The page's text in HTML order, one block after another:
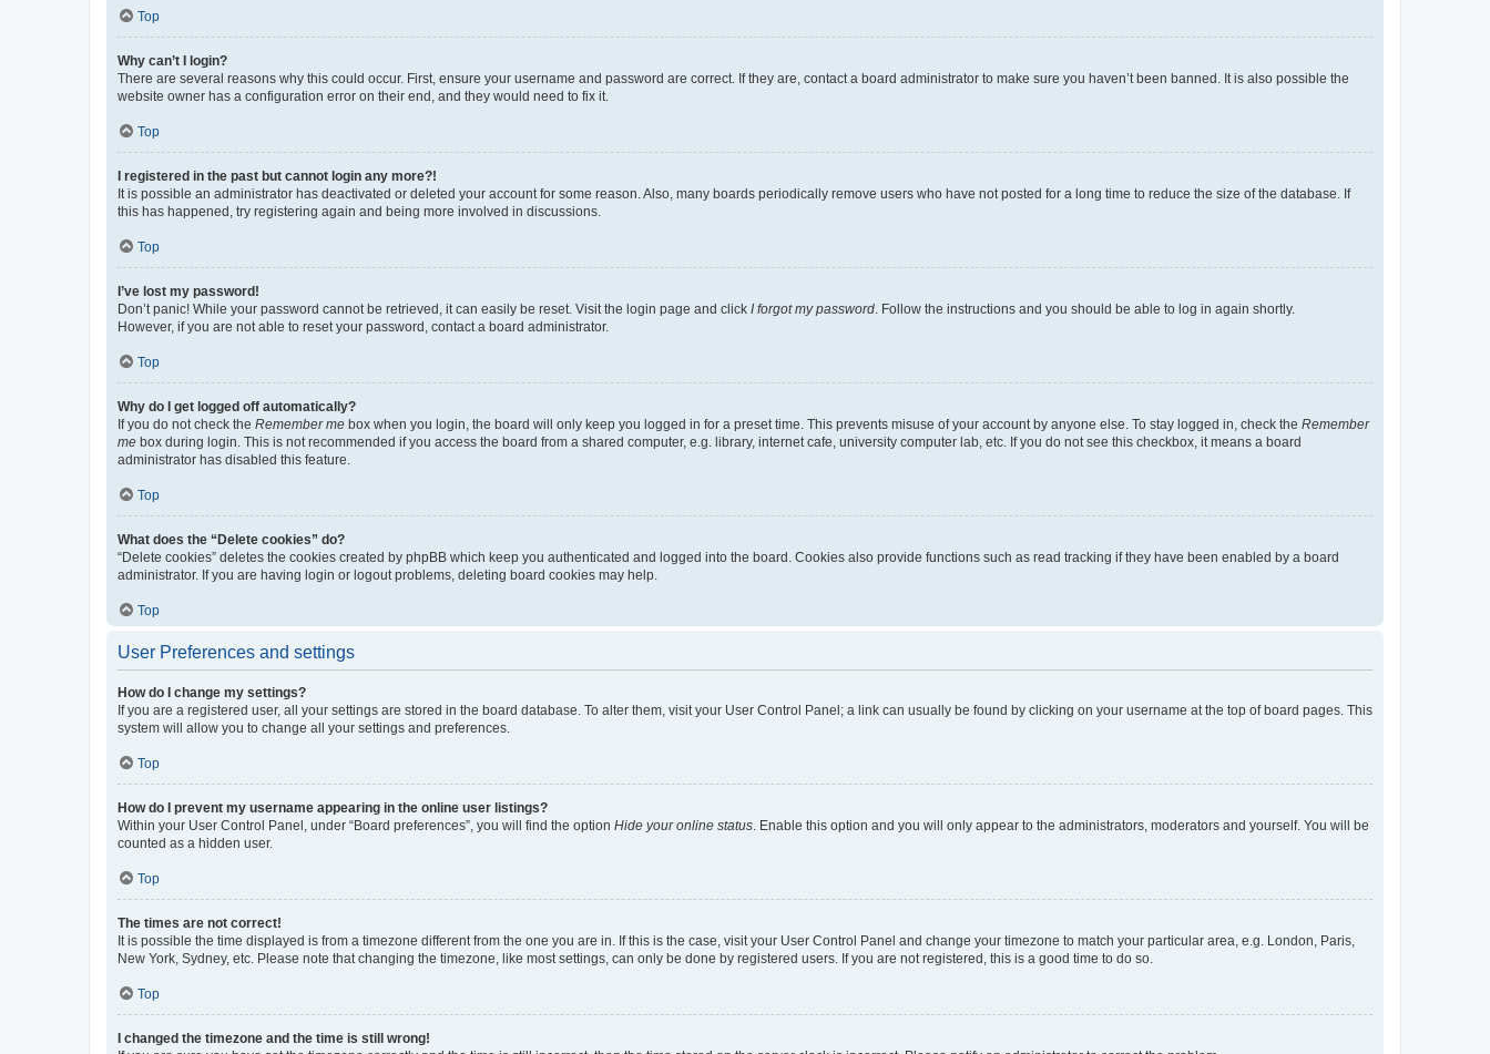
Top
Why can’t I login?
There are several reasons why this could occur. First, ensure your username and password are correct. If they are, contact a board administrator to make sure you haven’t been banned. It is also possible the
website owner has a configuration error on their end, and they would need to fix it.
Top
I registered in the past but cannot login any more?!
It is possible an administrator has deactivated or deleted your account for some reason. Also, many boards periodically remove users who have not posted for a long time to reduce the size of the database. If
this has happened, try registering again and being more involved in discussions.
Top
I’ve lost my password!
Don’t panic! While your password cannot be retrieved, it can easily be reset. Visit the login page and click I forgot my password. Follow the instructions and you should be able to log in again shortly.
However, if you are not able to reset your password, contact a board administrator.
Top
Why do I get logged off automatically?
If you do not check the Remember me box when you login, the board will only keep you logged in for a preset time. This prevents misuse of your account by anyone else. To stay logged in, check the Remember
me box during login. This is not recommended if you access the board from a shared computer, e.g. library, internet cafe, university computer lab, etc. If you do not see this checkbox, it means a board
administrator has disabled this feature.
Top
What does the “Delete cookies” do?
“Delete cookies” deletes the cookies created by phpBB which keep you authenticated and logged into the board. Cookies also provide functions such as read tracking if they have been enabled by a board
administrator. If you are having login or logout problems, deleting board cookies may help.
Top
User Preferences and settings
How do I change my settings?
If you are a registered user, all your settings are stored in the board database. To alter them, visit your User Control Panel; a link can usually be found by clicking on your username at the top of board pages. This
system will allow you to change all your settings and preferences.
Top
How do I prevent my username appearing in the online user listings?
Within your User Control Panel, under “Board preferences”, you will find the option Hide your online status. Enable this option and you will only appear to the administrators, moderators and yourself. You will be
counted as a hidden user.
Top
The times are not correct!
It is possible the time displayed is from a timezone different from the one you are in. If this is the case, visit your User Control Panel and change your timezone to match your particular area, e.g. London, Paris,
New York, Sydney, etc. Please note that changing the timezone, like most settings, can only be done by registered users. If you are not registered, this is a good time to do so.
Top
I changed the timezone and the time is still wrong!